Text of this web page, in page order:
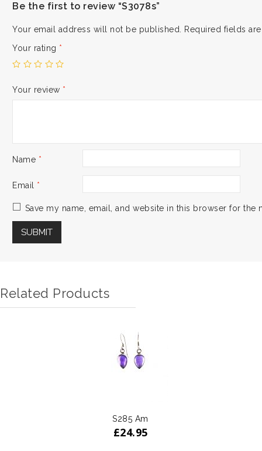
Be the first to review “S3078s”
Your email address will not be published.
Required fields
Your rating *
Your review *
Name *
Email *
Save my name, email, and website in this browser for the
Related Products
S285 Am
£24.95